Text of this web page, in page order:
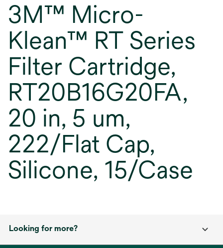
3M™ Micro-
Klean™ RT Series
Filter Cartridge,
RT20B16G20FA,
20 in, 5 um,
222/Flat Cap,
Silicone, 15/Case
Looking for more?